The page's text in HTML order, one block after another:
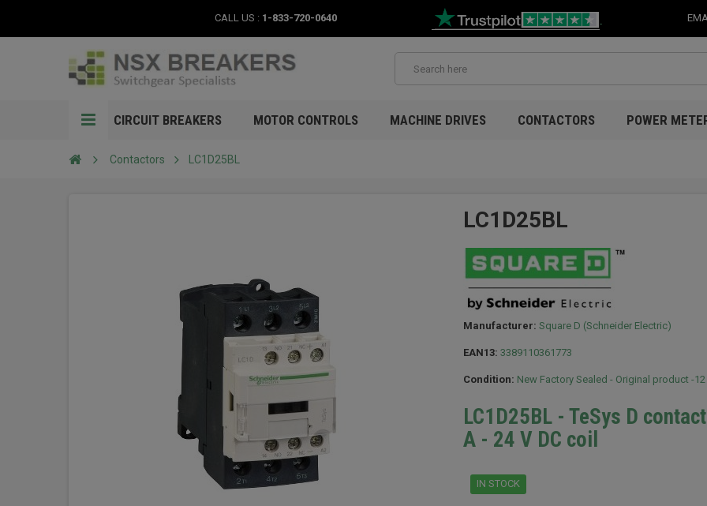
CALL US : 1-833-720-0640
CIRCUIT BREAKERS MOTOR CONTROLS MACHINE DRIVES CONTACTORS POWER
Contactors LC1D25BL
LC1D25BL
Manufacturer: Square D (Schneider Electric)
EAN13: 3389110361773
Condition: New Factory Sealed - Original product -
LC1D25BL - TeSys D
A - 24 V DC coil
IN STOCK